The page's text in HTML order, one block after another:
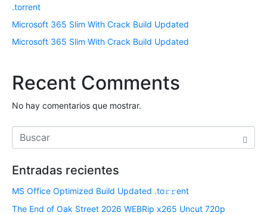
.torrent
Microsoft 365 Slim With Crack Build Updated
Microsoft 365 Slim With Crack Build Updated
Recent Comments
No hay comentarios que mostrar.
Entradas recientes
MS Office Optimized Build Updated .tо𝚛𝚛еnt
The End of Oak Street 2026 WEBRip x265 Uncut 720p